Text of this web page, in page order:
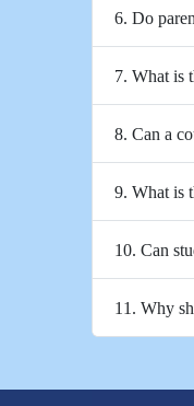
6. Do
7. What is
8. Can a
9. What is
10. Can
11. Why